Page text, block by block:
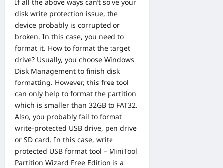
If all the above ways can’t solve your
disk write protection issue, the
device probably is corrupted or
broken. In this case, you need to
format it. How to format the target
drive? Usually, you choose Windows
Disk Management to finish disk
formatting. However, this free tool
can only help to format the partition
which is smaller than 32GB to FAT32.
Also, you probably fail to format
write-protected USB drive, pen drive
or SD card. In this case, write
protected USB format tool – MiniTool
Partition Wizard Free Edition is a